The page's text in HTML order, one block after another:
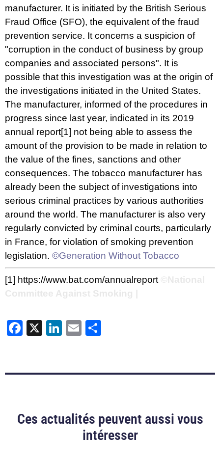
manufacturer. It is initiated by the British Serious
Fraud Office (SFO), the equivalent of the fraud
prevention service. It concerns a suspicion of
"corruption in the conduct of business by group
companies and associated persons". It is
possible that this investigation was at the origin of
the investigations initiated in the United States.
The manufacturer, informed of the procedures in
progress since last year, indicated in its 2019
annual report[1] not being able to assess the
amount of the provision to be made in relation to
the value of the fines, sanctions and other
consequences. The tobacco manufacturer has
already been the subject of investigations into
serious criminal practices by various authorities
around the world. The manufacturer is also very
regularly convicted by criminal courts, particularly
in France, for violation of smoking prevention
legislation. ©Generation Without Tobacco
[1] https://www.bat.com/annualreport
Facebook
X LinkedIn
Email
Ces actualités peuvent aussi vous
intéresser